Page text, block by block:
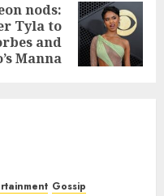
nods:
Tyla to
and
Manna
Gossip